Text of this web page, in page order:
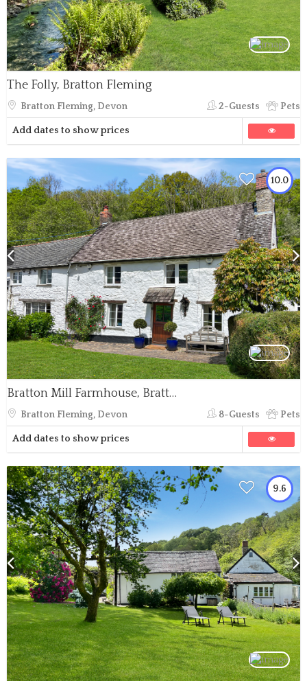
The Folly, Bratton Fleming
Bratton Fleming, Devon 2-Guests Pets
Add dates to show prices
10.0
Bratton Mill Farmhouse, Bratton Fleming
Bratton Fleming, Devon 8-Guests Pets
Add dates to show prices
9.6